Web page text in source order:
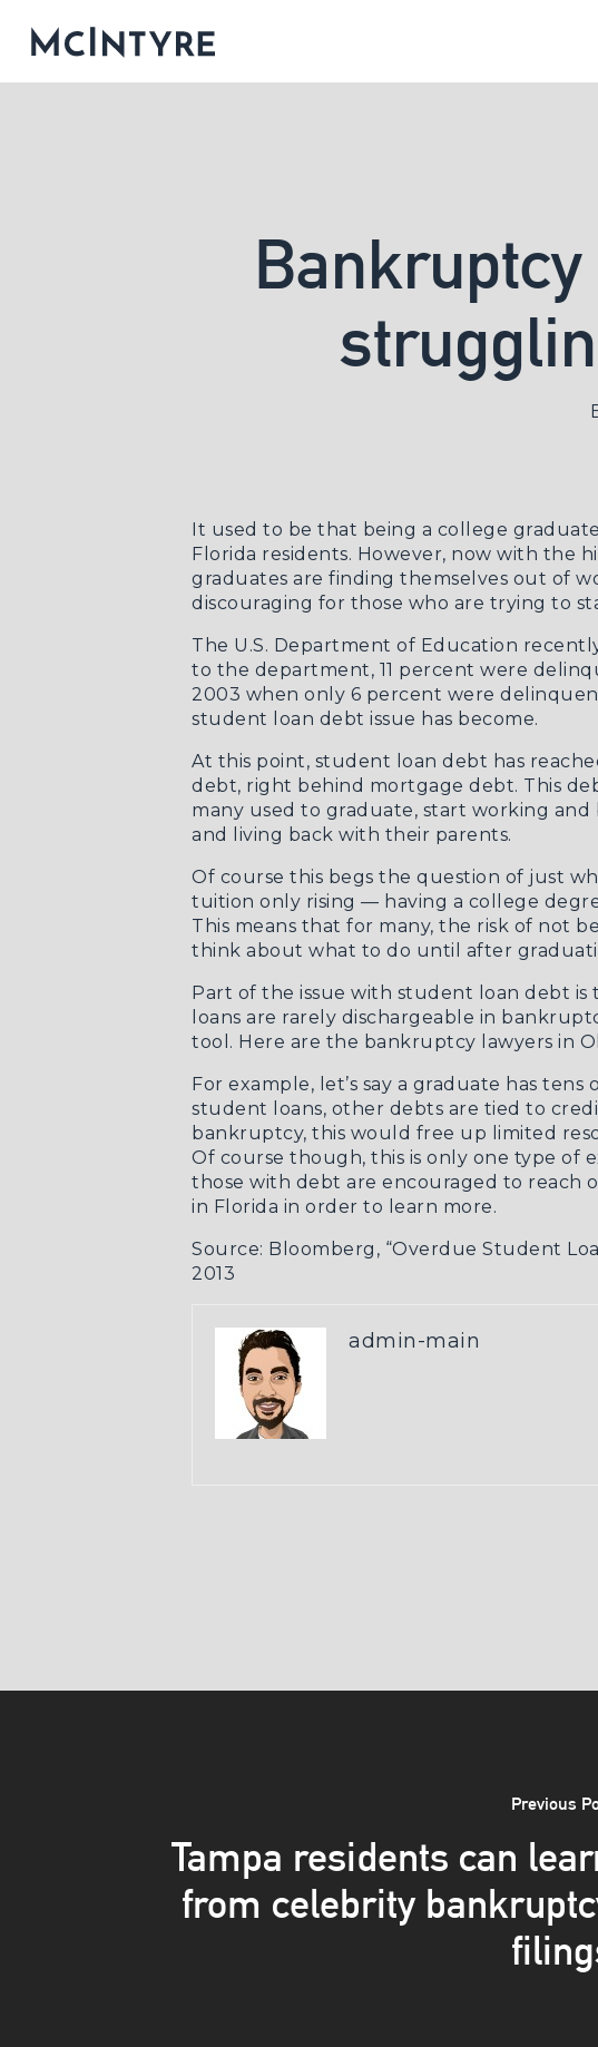
It used to be that being a college
Florida residents. However, now with the
graduates are finding themselves out of
discouraging for those who are trying to
The U.S. Department of Education
to the department, 11 percent were
2003 when only 6 percent were
student loan debt issue has become.
At this point, student loan debt has
debt, right behind mortgage debt. This
many used to graduate, start working
and living back with their parents.
Of course this begs the question of just
tuition only rising — having a college
This means that for many, the risk of not
think about what to do until after
Part of the issue with student loan debt
loans are rarely dischargeable in
tool. Here are the bankruptcy lawyers in
For example, let’s say a graduate has
student loans, other debts are tied to
bankruptcy, this would free up limited
Of course though, this is only one type of
those with debt are encouraged to reach
in Florida in order to learn more.
Source: Bloomberg, “Overdue Student
2013
admin-main
Previous
Tampa residents can
from celebrity